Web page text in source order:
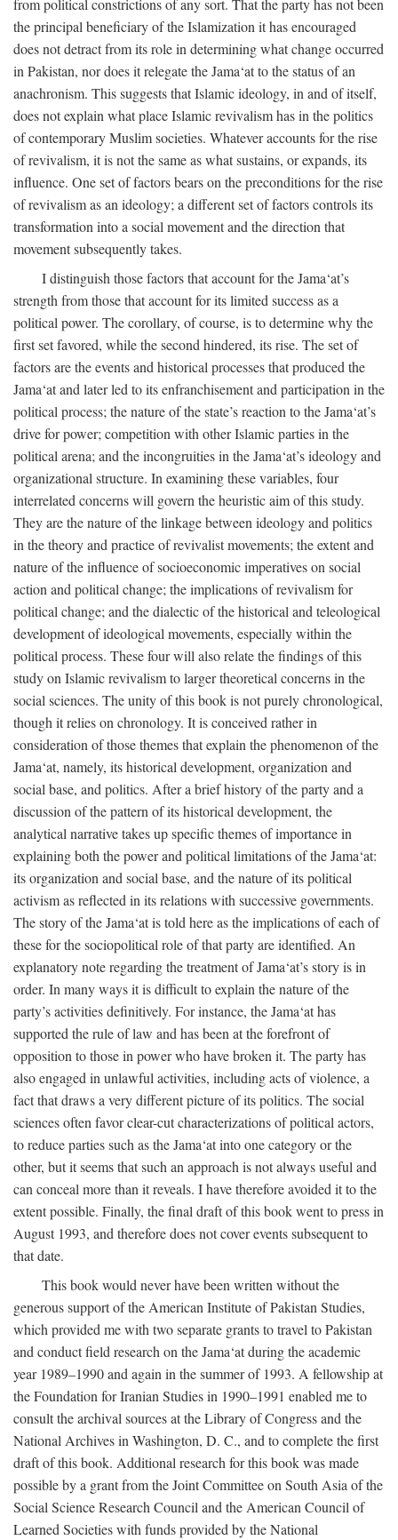
from political constrictions of any sort. That the party has not been
the principal beneficiary of the Islamization it has encouraged
does not detract from its role in determining what change occurred
in Pakistan, nor does it relegate the Jama‘at to the status of an
anachronism. This suggests that Islamic ideology, in and of itself,
does not explain what place Islamic revivalism has in the politics
of contemporary Muslim societies. Whatever accounts for the rise
of revivalism, it is not the same as what sustains, or expands, its
influence. One set of factors bears on the preconditions for the rise
of revivalism as an ideology; a different set of factors controls its
transformation into a social movement and the direction that
movement subsequently takes.
I distinguish those factors that account for the Jama‘at’s
strength from those that account for its limited success as a
political power. The corollary, of course, is to determine why the
first set favored, while the second hindered, its rise. The set of
factors are the events and historical processes that produced the
Jama‘at and later led to its enfranchisement and participation in the
political process; the nature of the state’s reaction to the Jama‘at’s
drive for power; competition with other Islamic parties in the
political arena; and the incongruities in the Jama‘at’s ideology and
organizational structure. In examining these variables, four
interrelated concerns will govern the heuristic aim of this study.
They are the nature of the linkage between ideology and politics
in the theory and practice of revivalist movements; the extent and
nature of the influence of socioeconomic imperatives on social
action and political change; the implications of revivalism for
political change; and the dialectic of the historical and teleological
development of ideological movements, especially within the
political process. These four will also relate the findings of this
study on Islamic revivalism to larger theoretical concerns in the
social sciences. The unity of this book is not purely chronological,
though it relies on chronology. It is conceived rather in
consideration of those themes that explain the phenomenon of the
Jama‘at, namely, its historical development, organization and
social base, and politics. After a brief history of the party and a
discussion of the pattern of its historical development, the
analytical narrative takes up specific themes of importance in
explaining both the power and political limitations of the Jama‘at:
its organization and social base, and the nature of its political
activism as reflected in its relations with successive governments.
The story of the Jama‘at is told here as the implications of each of
these for the sociopolitical role of that party are identified. An
explanatory note regarding the treatment of Jama‘at’s story is in
order. In many ways it is difficult to explain the nature of the
party’s activities definitively. For instance, the Jama‘at has
supported the rule of law and has been at the forefront of
opposition to those in power who have broken it. The party has
also engaged in unlawful activities, including acts of violence, a
fact that draws a very different picture of its politics. The social
sciences often favor clear-cut characterizations of political actors,
to reduce parties such as the Jama‘at into one category or the
other, but it seems that such an approach is not always useful and
can conceal more than it reveals. I have therefore avoided it to the
extent possible. Finally, the final draft of this book went to press in
August 1993, and therefore does not cover events subsequent to
that date.
This book would never have been written without the
generous support of the American Institute of Pakistan Studies,
which provided me with two separate grants to travel to Pakistan
and conduct field research on the Jama‘at during the academic
year 1989–1990 and again in the summer of 1993. A fellowship at
the Foundation for Iranian Studies in 1990–1991 enabled me to
consult the archival sources at the Library of Congress and the
National Archives in Washington, D. C., and to complete the first
draft of this book. Additional research for this book was made
possible by a grant from the Joint Committee on South Asia of the
Social Science Research Council and the American Council of
Learned Societies with funds provided by the National